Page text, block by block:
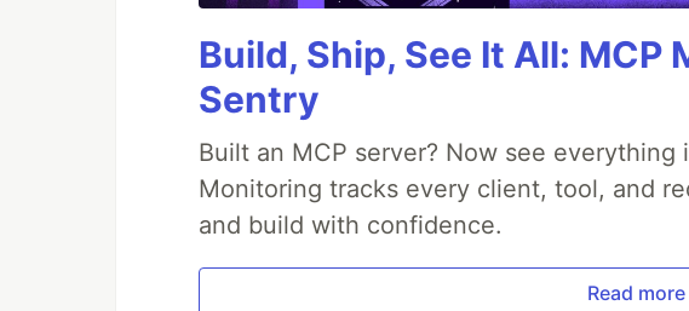
Build, Ship, See It All:
Sentry
Built an MCP server? Now see everything
Monitoring tracks every client, tool, and
and build with confidence.
Read more